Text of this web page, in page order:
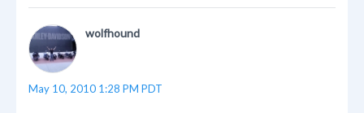
wolfhound
May 10, 2010 1:28 PM PDT